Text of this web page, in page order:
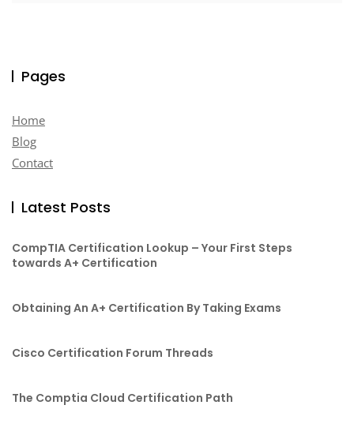
Pages
Home
Blog
Contact
Latest Posts
CompTIA Certification Lookup – Your First Steps
towards A+ Certification
Obtaining An A+ Certification By Taking Exams
Cisco Certification Forum Threads
The Comptia Cloud Certification Path